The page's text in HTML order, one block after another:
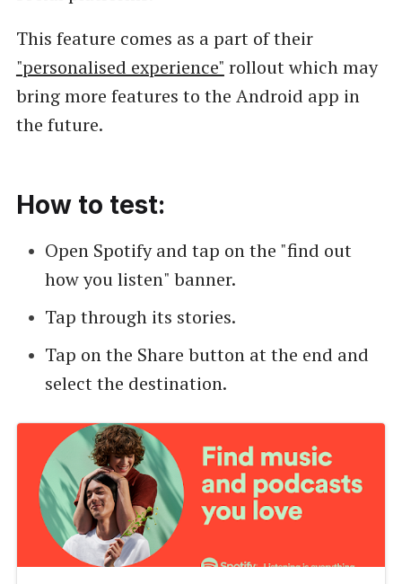
This feature comes as a part of their
"personalised experience" rollout which may
bring more features to the Android app in
the future.
How to test:
Open Spotify and tap on the "find out
how you listen" banner.
Tap through its stories.
Tap on the Share button at the end and
select the destination.